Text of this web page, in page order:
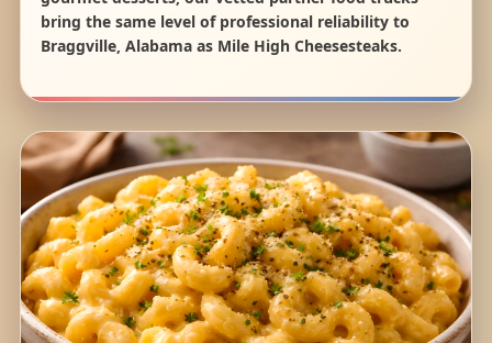
bring the same level of professional reliability to
Braggville, Alabama as Mile High Cheesesteaks.